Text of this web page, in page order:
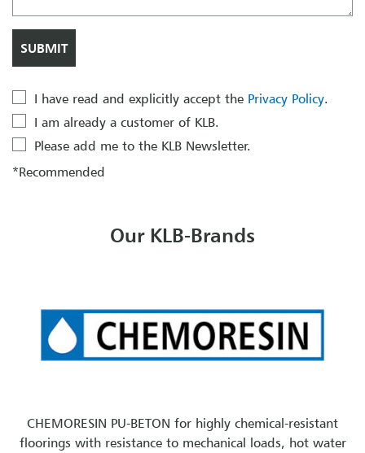
I have read and explicitly accept the Privacy Policy.
I am already a customer of KLB.
Please add me to the KLB Newsletter.
*Recommended
Our KLB-Brands
CHEMORESIN PU-BETON for highly chemical-resistant
floorings with resistance to mechanical loads, hot water